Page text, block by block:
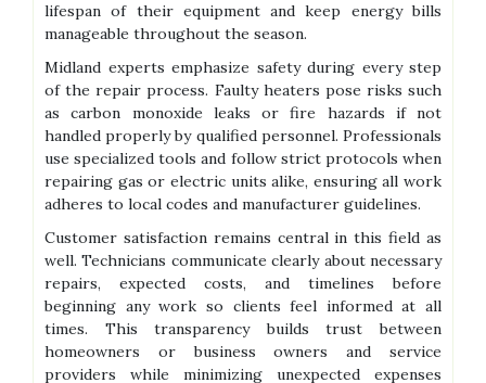
lifespan of their equipment and keep energy bills
manageable throughout the season.
Midland experts emphasize safety during every step
of the repair process. Faulty heaters pose risks such
as carbon monoxide leaks or fire hazards if not
handled properly by qualified personnel. Professionals
use specialized tools and follow strict protocols when
repairing gas or electric units alike, ensuring all work
adheres to local codes and manufacturer guidelines.
Customer satisfaction remains central in this field as
well. Technicians communicate clearly about necessary
repairs, expected costs, and timelines before
beginning any work so clients feel informed at all
times. This transparency builds trust between
homeowners or business owners and service
providers while minimizing unexpected expenses